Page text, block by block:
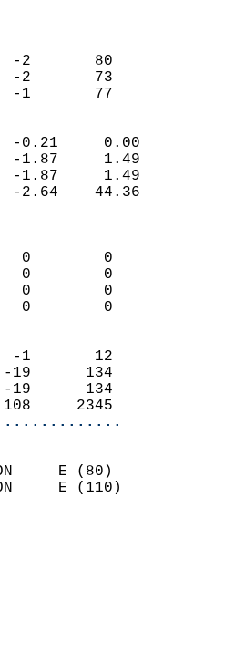
(F)
90     -2       80
73     -2       73
-1       77
(IN)
-0.21     0.00
-1.87     1.49
-1.87     1.49
-2.64    44.36
0      0        0
0      0        0
0      0        0
0      0        0
16     -1       12
-19      134
-19      134
108     2345
E (80)
E (110)
8.3
0.1
TODAY.
OBSERVED.